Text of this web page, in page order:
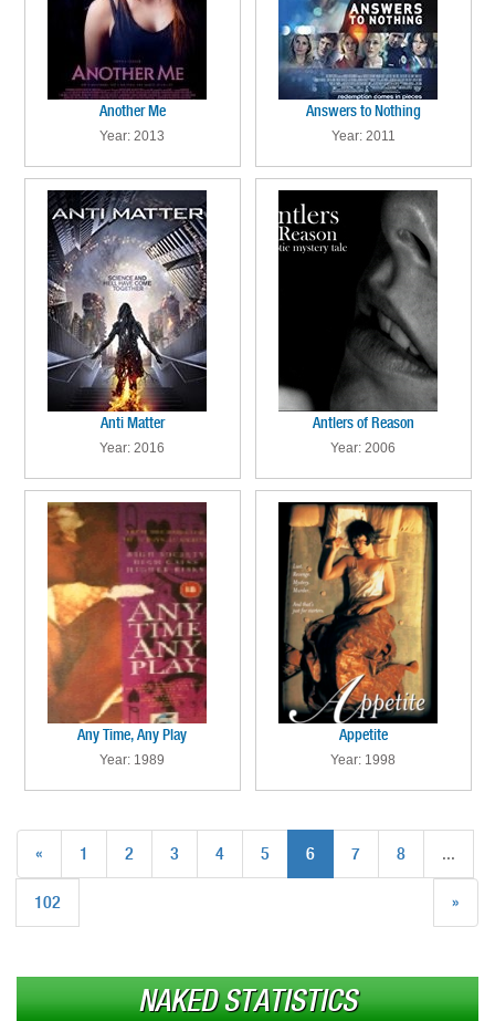
Another Me
Year: 2013
Answers to Nothing
Year: 2011
Anti Matter
Year: 2016
Antlers of Reason
Year: 2006
Any Time, Any Play
Year: 1989
Appetite
Year: 1998
« 1 2 3 4 5 6 7 8 ...
102 »
NAKED STATISTICS